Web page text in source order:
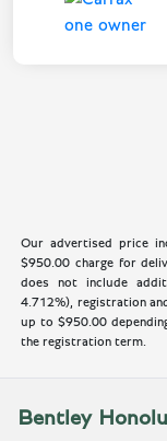
Our advertised price
$950.00 charge for
does not include
4.712%), registration
up to $950.00
the registration term.
Bentley